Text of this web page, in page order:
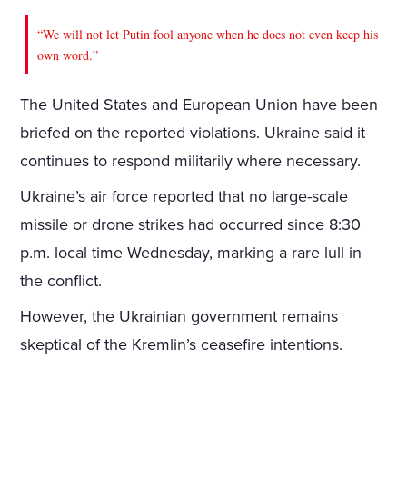
“We will not let Putin fool anyone when he does not even keep his
own word.”
The United States and European Union have been
briefed on the reported violations. Ukraine said it
continues to respond militarily where necessary.
Ukraine’s air force reported that no large-scale
missile or drone strikes had occurred since 8:30
p.m. local time Wednesday, marking a rare lull in
the conflict.
However, the Ukrainian government remains
skeptical of the Kremlin’s ceasefire intentions.